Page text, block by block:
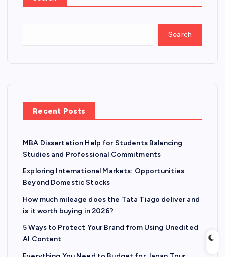
Search
Recent Posts
MBA Dissertation Help for Students Balancing
Studies and Professional Commitments
Exploring International Markets: Opportunities
Beyond Domestic Stocks
How much mileage does the Tata Tiago deliver and
is it worth buying in 2026?
5 Ways to Protect Your Brand from Using Unedited
AI Content